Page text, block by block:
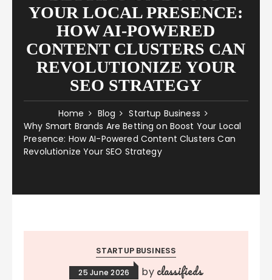
YOUR LOCAL PRESENCE:
HOW AI-POWERED
CONTENT CLUSTERS CAN
REVOLUTIONIZE YOUR
SEO STRATEGY
Home Blog
Startup Business
Why Smart Brands Are Betting on Boost Your Local
Presence: How AI-Powered Content Clusters Can
Revolutionize Your SEO Strategy
STARTUP BUSINESS
25 June 2026 by classifieds